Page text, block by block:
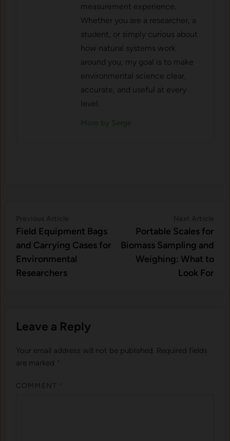
measurement experience.
Whether you are a researcher, a
student, or simply curious about
how natural systems work
around you, my goal is to make
environmental science clear,
accurate, and useful at every
level.
navigationarticle:
Field Equipment Bags
and Carrying Cases for
Environmental
Researchers
Portable Scales for
Biomass Sampling and
Weighing: What to
Look For
Leave a Reply
Your email address will not be published. Required fields
are marked
COMMENT